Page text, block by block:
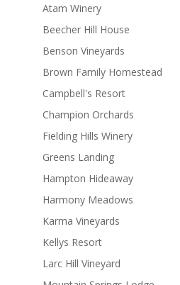
Atam Winery
Beecher Hill House
Benson Vineyards
Brown Family Homestead
Campbell's Resort
Champion Orchards
Fielding Hills Winery
Greens Landing
Hampton Hideaway
Harmony Meadows
Karma Vineyards
Kellys Resort
Larc Hill Vineyard